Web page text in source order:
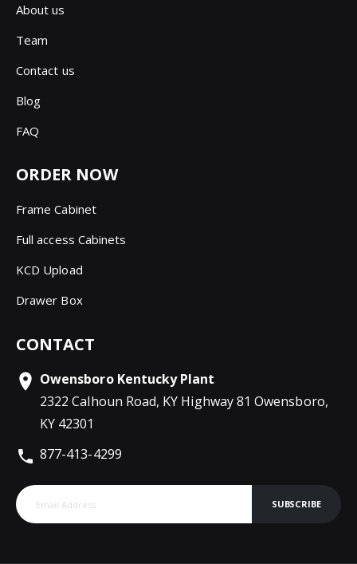
About us
Team
Contact us
Blog
FAQ
ORDER NOW
Frame Cabinet
Full access Cabinets
KCD Upload
Drawer Box
CONTACT
Owensboro Kentucky Plant
2322 Calhoun Road, KY Highway 81 Owensboro,
KY 42301
877-413-4299
SUBSCRIBE